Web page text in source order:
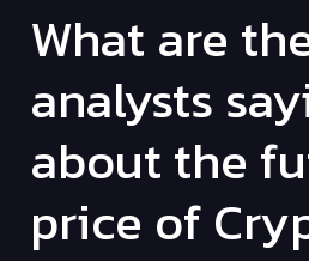
What are
analysts
about the
price of